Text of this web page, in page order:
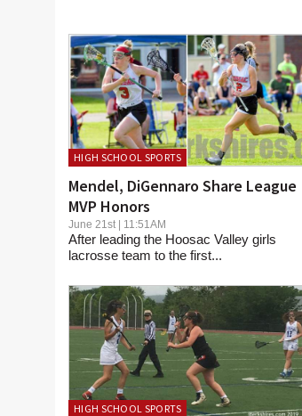
HIGH SCHOOL SPORTS
Mendel, DiGennaro Share League
MVP Honors
June 21st | 11:51AM
After leading the Hoosac Valley girls
lacrosse team to the first...
HIGH SCHOOL SPORTS